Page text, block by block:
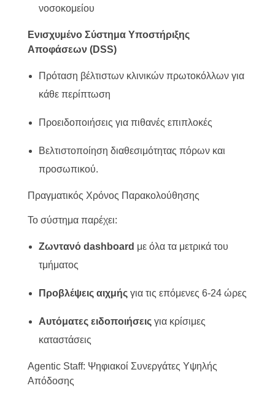
νοσοκομείου
Ενισχυμένο Σύστημα Υποστήριξης
Αποφάσεων (DSS)
Πρόταση βέλτιστων κλινικών πρωτοκόλλων για
κάθε περίπτωση
Προειδοποιήσεις για πιθανές επιπλοκές
Βελτιστοποίηση διαθεσιμότητας πόρων και
προσωπικού.
Πραγματικός Χρόνος Παρακολούθησης
Το σύστημα παρέχει:
Ζωντανό dashboard με όλα τα μετρικά του
τμήματος
Προβλέψεις αιχμήςγια τις επόμενες 6-24 ώρες
Αυτόματες ειδοποιήσειςγια κρίσιμες
καταστάσεις
Αgentic Staff: Ψηφιακοί Συνεργάτες Υψηλής
Απόδοσης